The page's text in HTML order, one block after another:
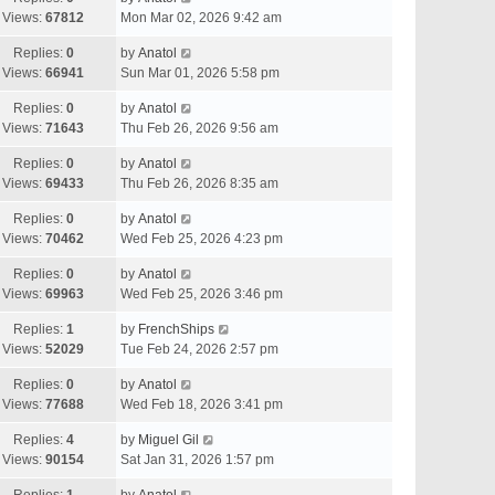
Views: 67812
Mon Mar 02, 2026 9:42 am
Replies: 0
Views: 66941
by Anatol
Sun Mar 01, 2026 5:58 pm
Replies: 0
Views: 71643
by Anatol
Thu Feb 26, 2026 9:56 am
Replies: 0
Views: 69433
by Anatol
Thu Feb 26, 2026 8:35 am
Replies: 0
Views: 70462
by Anatol
Wed Feb 25, 2026 4:23 pm
Replies: 0
Views: 69963
by Anatol
Wed Feb 25, 2026 3:46 pm
Replies: 1
Views: 52029
by FrenchShips
Tue Feb 24, 2026 2:57 pm
Replies: 0
Views: 77688
by Anatol
Wed Feb 18, 2026 3:41 pm
Replies: 4
Views: 90154
by Miguel Gil
Sat Jan 31, 2026 1:57 pm